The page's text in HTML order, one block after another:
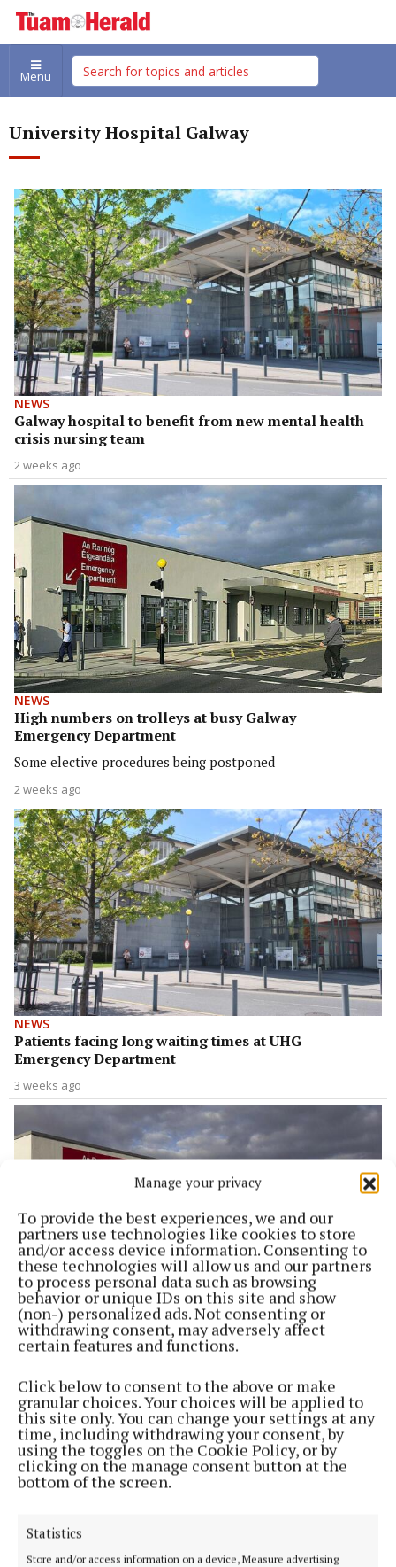
Manage your privacy
To provide the best experiences, we and our
partners use technologies like cookies to store
and/or access device information. Consenting to
these technologies will allow us and our partners
to process personal data such as browsing
behavior or unique IDs on this site and show
(non-) personalized ads. Not consenting or
withdrawing consent, may adversely affect
certain features and functions.
Click below to consent to the above or make
granular choices. Your choices will be applied to
this site only. You can change your settings at any
time, including withdrawing your consent, by
using the toggles on the Cookie Policy, or by
clicking on the manage consent button at the
bottom of the screen.
Statistics
Store and/or access information on a device, Measure advertising
Menu
University Hospital Galway
NEWS
Galway hospital to benefit from new mental health
crisis nursing team
2 weeks ago
NEWS
High numbers on trolleys at busy Galway
Emergency Department
Some elective procedures being postponed
2 weeks ago
NEWS
Patients facing long waiting times at UHG
Emergency Department
3 weeks ago
NEWS
Galway Emergency Dept under pressure
NEWS
HSE West owed over €3million in unpaid
Emergency Dept bills
1 month ago
Health advice ahead of Bank Holiday